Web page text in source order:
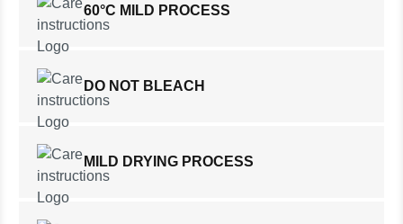
60°C MILD PROCESS
DO NOT BLEACH
MILD DRYING PROCESS